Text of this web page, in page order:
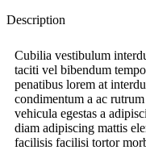
Description
Cubilia vestibulum
taciti vel bibendum
penatibus lorem at
condimentum a ac
vehicula egestas a
diam adipiscing mattis
facilisis facilisi tortor